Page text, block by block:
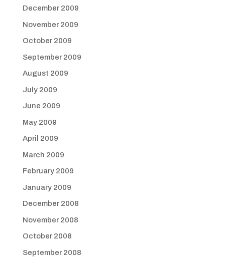
December 2009
November 2009
October 2009
September 2009
August 2009
July 2009
June 2009
May 2009
April 2009
March 2009
February 2009
January 2009
December 2008
November 2008
October 2008
September 2008